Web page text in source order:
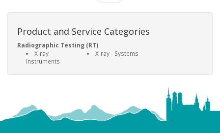
Product and Service Categories
Radiographic Testing (RT)
X-ray -
Instruments
X-ray - Systems